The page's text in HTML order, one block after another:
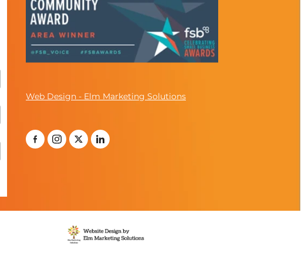
Web Design - Elm Marketing Solutions